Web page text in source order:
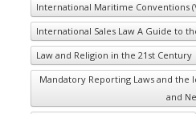
International Maritime Conventions
International Sales Law A Guide to
Law and Religion in the 21st Century
Mandatory Reporting Laws and the
and